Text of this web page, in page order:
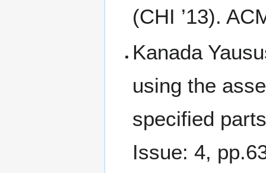
(CHI ’13).
Kanada
using the
specified
Issue: 4,